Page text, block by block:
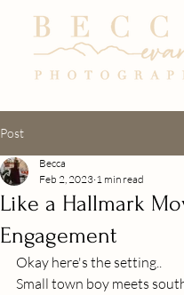
Post
Like a Hallmark
Engagement
Becca
Feb 2, 2023 1 min read
Okay here's the setting..
Small town boy meets